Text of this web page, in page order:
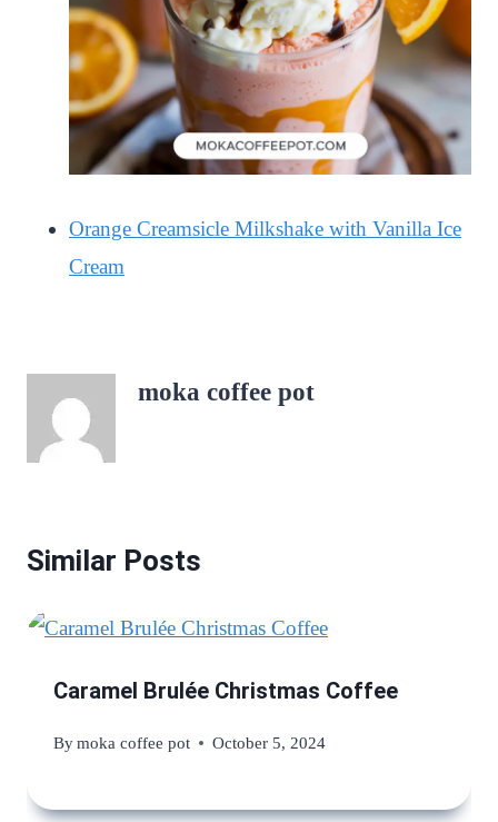
Orange Creamsicle Milkshake with Vanilla Ice
Cream
moka coffee pot
Similar Posts
Caramel Brulée Christmas Coffee
Bymoka coffee pot October 5, 2024